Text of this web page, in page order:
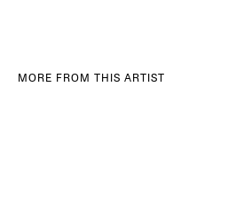
MORE FROM THIS ARTIST